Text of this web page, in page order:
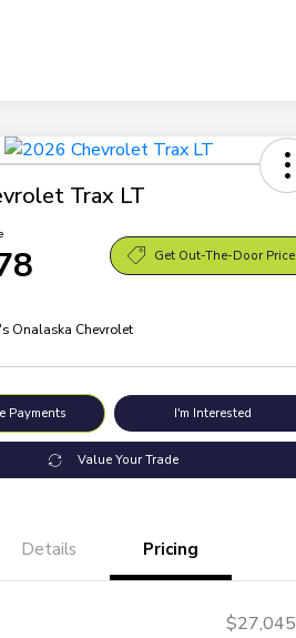
Trax LT
Get Out-The-Door Price
Onalaska Chevrolet
Payments I'm Interested
Value Your Trade
Details Pricing
$27,045